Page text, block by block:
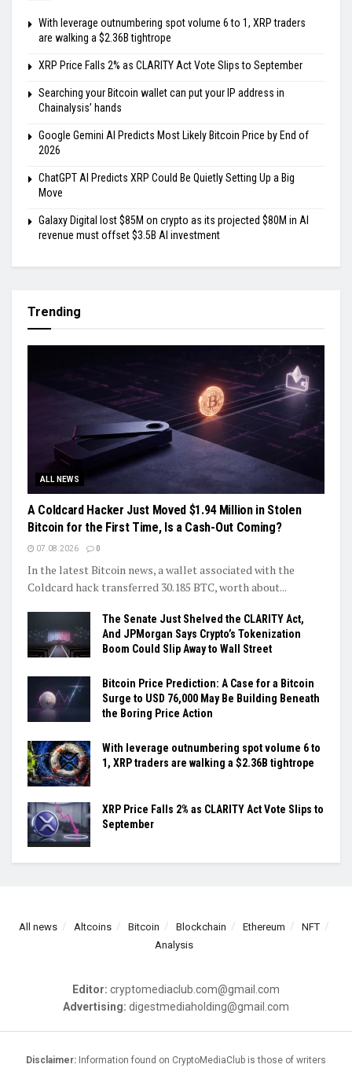
With leverage outnumbering spot volume 6 to 1, XRP traders
are walking a $2.36B tightrope
XRP Price Falls 2% as CLARITY Act Vote Slips to September
Searching your Bitcoin wallet can put your IP address in
Chainalysis’ hands
Google Gemini AI Predicts Most Likely Bitcoin Price by End of
2026
ChatGPT AI Predicts XRP Could Be Quietly Setting Up a Big
Move
Galaxy Digital lost $85M on crypto as its projected $80M in AI
revenue must offset $3.5B AI investment
Trending
ALL NEWS
A Coldcard Hacker Just Moved $1.94 Million in Stolen
Bitcoin for the First Time, Is a Cash-Out Coming?
07.08.2026 0
In the latest Bitcoin news, a wallet associated with the
Coldcard hack transferred 30.185 BTC, worth about...
The Senate Just Shelved the CLARITY Act,
And JPMorgan Says Crypto’s Tokenization
Boom Could Slip Away to Wall Street
Bitcoin Price Prediction: A Case for a Bitcoin
Surge to USD 76,000 May Be Building Beneath
the Boring Price Action
With leverage outnumbering spot volume 6 to
1, XRP traders are walking a $2.36B tightrope
XRP Price Falls 2% as CLARITY Act Vote Slips to
September
All news Altcoins Bitcoin Blockchain Ethereum
NFT
Analysis
Editor: cryptomediaclub.com@gmail.com
Advertising: digestmediaholding@gmail.com
Disclaimer: Information found on CryptoMediaClub is those of writers